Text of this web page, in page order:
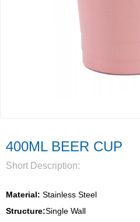
400ML BEER CUP
Short Description:
Material: Stainless Steel
Structure:Single Wall